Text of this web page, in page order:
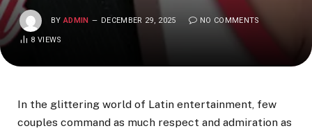
BY ADMIN DECEMBER 29, 2025 NO COMMENTS
8VIEWS
In the glittering world of Latin entertainment, few
couples command as much respect and admiration as